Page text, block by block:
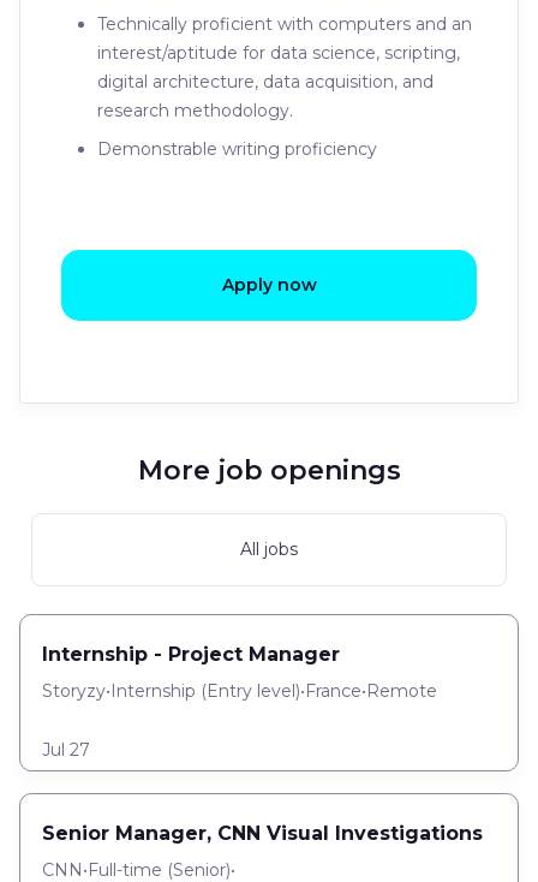
Technically proficient with computers and an
interest/aptitude for data science, scripting,
digital architecture, data acquisition, and
research methodology.
Demonstrable writing proficiency
Apply now
More job openings
All jobs
Internship - Project Manager
Storyzy•Internship (Entry level)•France•Remote
Jul 27
Senior Manager, CNN Visual Investigations
CNN•Full-time (Senior)•